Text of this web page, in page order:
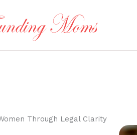
Through Legal Clarity